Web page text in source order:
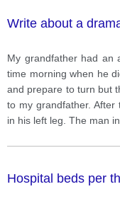
Write about a
My grandfather had an
time morning when he
and prepare to turn but
to my grandfather.
in his left leg. The man
Hospital beds per